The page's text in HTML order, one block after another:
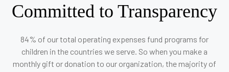
Committed to Transparency
84% of our total operating expenses fund programs for
children in the countries we serve. So when you make a
monthly gift or donation to our organization, the majority of